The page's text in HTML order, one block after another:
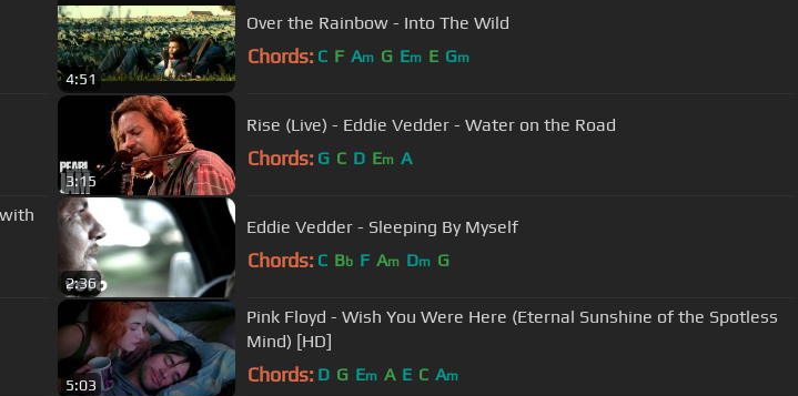
4:51
Over the Rainbow - Into The Wild
Chords: C F Am G Em E Gm
3:15
Rise (Live) - Eddie Vedder - Water on the Road
Chords: G C D Em A
2:36
Eddie Vedder - Sleeping By Myself
Chords: C Bb F Am Dm G
5:03
Pink Floyd - Wish You Were Here (Eternal Sunshine of the Spotless
Mind) [HD]
Chords: D G Em A E C Am